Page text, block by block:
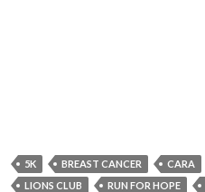
5K BREAST CANCER CARA
LIONS CLUB
RUN FOR HOPE